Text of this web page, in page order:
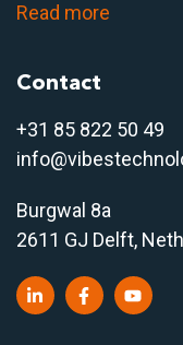
Read more
Contact
+31 85 822 50 49
Burgwal 8a
2611 GJ Delft,